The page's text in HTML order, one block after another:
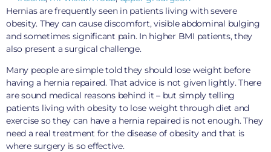
Hernias are frequently seen in patients living with severe
obesity. They can cause discomfort, visible abdominal bulging
and sometimes significant pain. In higher BMI patients, they
also present a surgical challenge.
Many people are simple told they should lose weight before
having a hernia repaired. That advice is not given lightly. There
are sound medical reasons behind it – but simply telling
patients living with obesity to lose weight through diet and
exercise so they can have a hernia repaired is not enough. They
need a real treatment for the disease of obesity and that is
where surgery is so effective.